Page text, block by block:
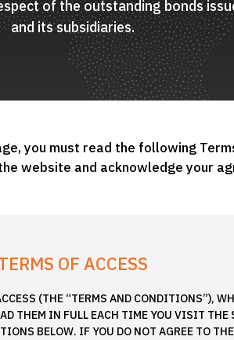
of the outstanding bonds
and its subsidiaries.
you must read the following
website and acknowledge your
OF ACCESS
(THE “TERMS AND CONDITIONS”),
THEM IN FULL EACH TIME YOU VISIT
BELOW. IF YOU DO NOT AGREE TO